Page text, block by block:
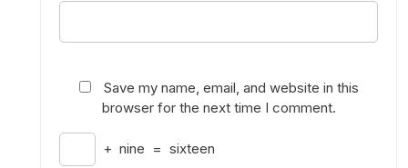
Save my name, email, and website in this
browser for the next time I comment.
+ nine = sixteen